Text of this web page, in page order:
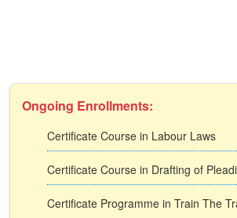
Ongoing Enrollments:
Certificate Course in Labour Laws
Certificate Course in Drafting of
Certificate Programme in Train The